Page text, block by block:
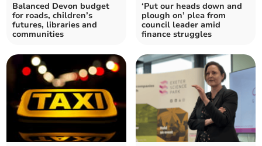
Balanced Devon budget
for roads, children’s
futures, libraries and
communities
‘Put our heads down and
plough on’ plea from
council leader amid
finance struggles